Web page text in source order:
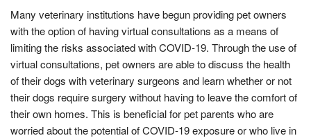
Many veterinary institutions have begun providing pet owners
with the option of having virtual consultations as a means of
limiting the risks associated with COVID-19. Through the use of
virtual consultations, pet owners are able to discuss the health
of their dogs with veterinary surgeons and learn whether or not
their dogs require surgery without having to leave the comfort of
their own homes. This is beneficial for pet parents who are
worried about the potential of COVID-19 exposure or who live in